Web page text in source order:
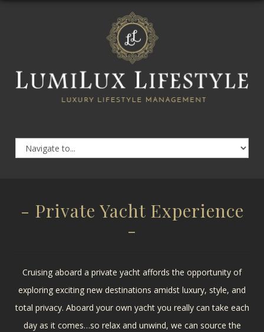
- Private Yacht Experience
-
Cruising aboard a private yacht affords the opportunity of
exploring exciting new destinations amidst luxury, style, and
total privacy. Aboard your own yacht you really can take each
day as it comes…so relax and unwind, we can source the